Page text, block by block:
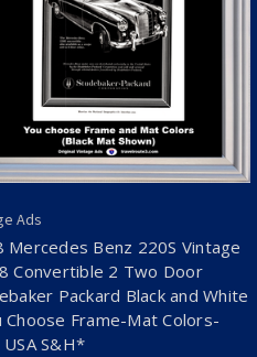
Ads
Mercedes Benz 220S Vintage
Convertible 2 Two Door
Packard Black and White
Choose Frame-Mat Colors-
S&H*